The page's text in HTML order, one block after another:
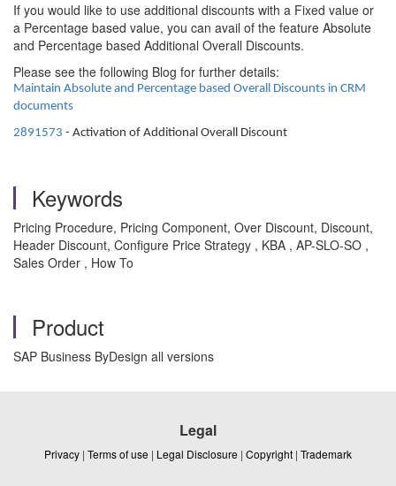
If you would like to use additional discounts with a Fixed value or
a Percentage based value, you can avail of the feature Absolute
and Percentage based Additional Overall Discounts.
Please see the following Blog for further details:
Maintain Absolute and Percentage based Overall Discounts in CRM
documents
2891573 - Activation of Additional Overall Discount
Keywords
Pricing Procedure, Pricing Component, Over Discount, Discount,
Header Discount, Configure Price Strategy , KBA , AP-SLO-SO ,
Sales Order , How To
Product
SAP Business ByDesign all versions
Legal
Privacy | Terms of use | Legal Disclosure | Copyright | Trademark